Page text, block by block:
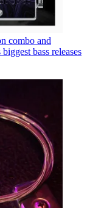
combo and
bass releases